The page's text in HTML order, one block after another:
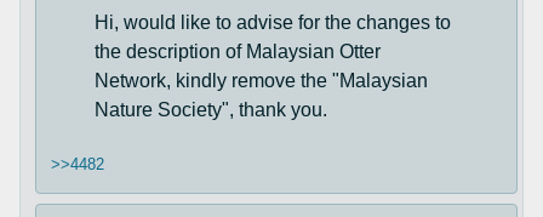
Hi, would like to advise for the changes to
the description of Malaysian Otter
Network, kindly remove the "Malaysian
Nature Society", thank you.
>>4482